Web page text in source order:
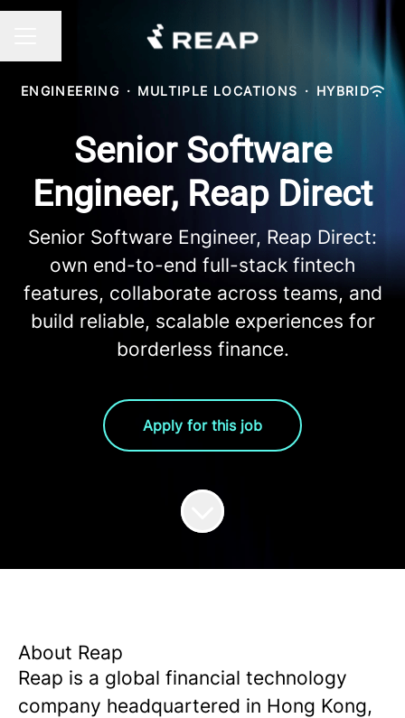
ENGINEERING · MULTIPLE LOCATIONS · HYBRID
Senior Software
Engineer, Reap Direct
Senior Software Engineer, Reap Direct:
own end-to-end full-stack fintech
features, collaborate across teams, and
build reliable, scalable experiences for
borderless finance.
Apply for this job
About Reap
Reap is a global financial technology
company headquartered in Hong Kong,